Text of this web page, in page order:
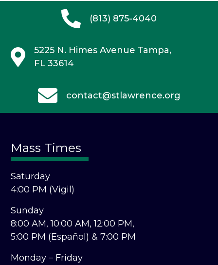
(813) 875-4040
5225 N. Himes Avenue Tampa,
FL 33614
contact@stlawrence.org
Mass Times
Saturday
4:00 PM (Vigil)
Sunday
8:00 AM,10:00 AM,12:00 PM,
5:00 PM (Español) &7:00 PM
Monday – Friday